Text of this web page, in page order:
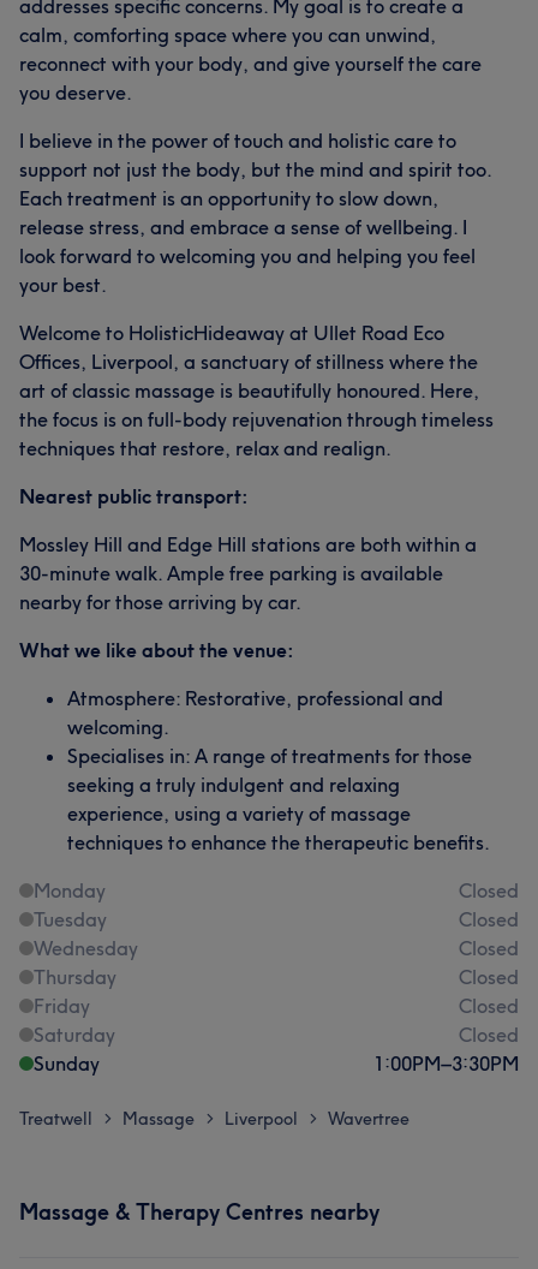
addresses specific concerns. My goal is to create a
calm, comforting space where you can unwind,
reconnect with your body, and give yourself the care
you deserve.
I believe in the power of touch and holistic care to
support not just the body, but the mind and spirit too.
Each treatment is an opportunity to slow down,
release stress, and embrace a sense of wellbeing. I
look forward to welcoming you and helping you feel
your best.
Welcome to HolisticHideaway at Ullet Road Eco
Offices, Liverpool, a sanctuary of stillness where the
art of classic massage is beautifully honoured. Here,
the focus is on full-body rejuvenation through timeless
techniques that restore, relax and realign.
Nearest public transport:
Mossley Hill and Edge Hill stations are both within a
30-minute walk. Ample free parking is available
nearby for those arriving by car.
What we like about the venue:
Atmosphere: Restorative, professional and
welcoming.
Specialises in: A range of treatments for those
seeking a truly indulgent and relaxing
experience, using a variety of massage
techniques to enhance the therapeutic benefits.
Monday
Closed
Tuesday
Closed
Wednesday
Closed
Thursday
Closed
Friday
Closed
Saturday
Closed
Sunday
1:00PM–3:30PM
Treatwell > Massage > Liverpool > Wavertree
Massage & Therapy Centres nearby